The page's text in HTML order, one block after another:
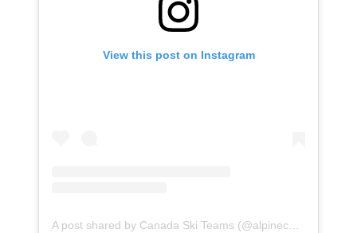
View this post on Instagram